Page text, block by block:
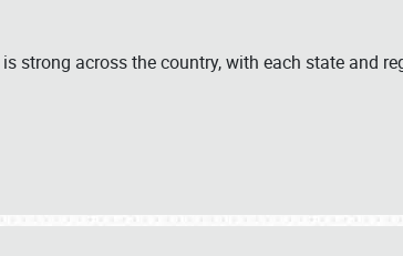
strong across the country, with each state and